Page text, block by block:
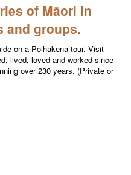
of Māori in
and groups.
on a Poihākena tour. Visit
lived, loved and worked since
over 230 years. (Private or